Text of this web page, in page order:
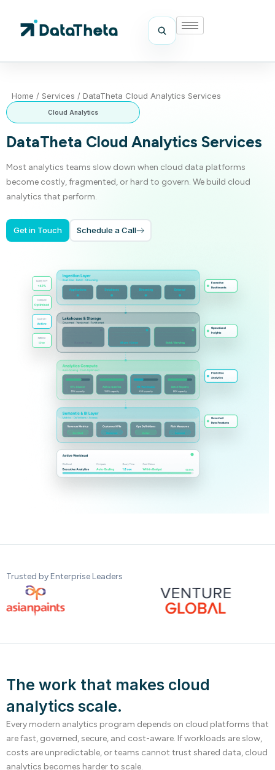
Home / Services / DataTheta Cloud Analytics Services
Cloud Analytics
DataTheta Cloud Analytics Services
Most analytics teams slow down when cloud data platforms
become costly, fragmented, or hard to govern. We build cloud
analytics that perform.
Get in Touch Schedule a Call
Trusted by Enterprise Leaders
The work that makes cloud
analytics scale.
Every modern analytics program depends on cloud platforms that
are fast, governed, secure, and cost-aware. If workloads are slow,
costs are unpredictable, or teams cannot trust shared data, cloud
analytics becomes harder to scale.